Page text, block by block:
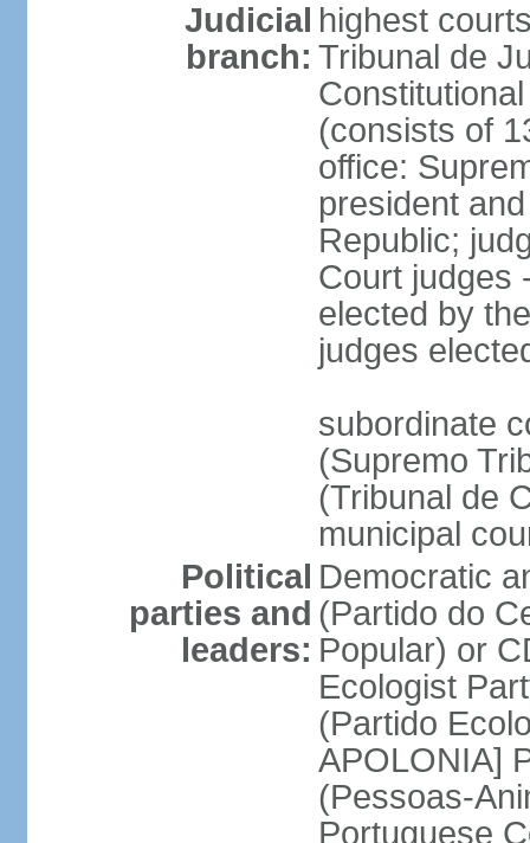
Judicial
branch:
highest
Tribunal de
(consists of
office:
president
Republic;
Court judges
elected by
judges
subordinate
(Supremo
(Tribunal de
municipal
Political
parties and
leaders:
Democratic
(Partido do
Popular) or
Ecologist
(Partido
APOLONIA]
(Pessoas-
Portuguese